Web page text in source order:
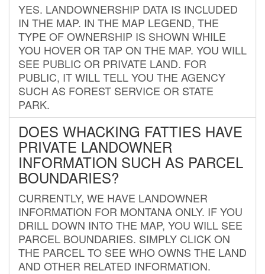
YES. LANDOWNERSHIP DATA IS INCLUDED
IN THE MAP. IN THE MAP LEGEND, THE
TYPE OF OWNERSHIP IS SHOWN WHILE
YOU HOVER OR TAP ON THE MAP. YOU WILL
SEE PUBLIC OR PRIVATE LAND. FOR
PUBLIC, IT WILL TELL YOU THE AGENCY
SUCH AS FOREST SERVICE OR STATE
PARK.
DOES WHACKING FATTIES HAVE
PRIVATE LANDOWNER
INFORMATION SUCH AS PARCEL
BOUNDARIES?
CURRENTLY, WE HAVE LANDOWNER
INFORMATION FOR MONTANA ONLY. IF YOU
DRILL DOWN INTO THE MAP, YOU WILL SEE
PARCEL BOUNDARIES. SIMPLY CLICK ON
THE PARCEL TO SEE WHO OWNS THE LAND
AND OTHER RELATED INFORMATION.